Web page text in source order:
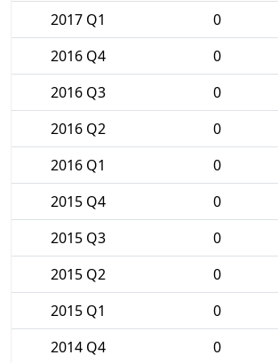
2017 Q1 0
2016 Q4
0
2016 Q3
0
2016 Q2
0
2016 Q1
0
2015 Q4
0
2015 Q3
0
2015 Q2
0
2015 Q1
0
2014 Q4
0